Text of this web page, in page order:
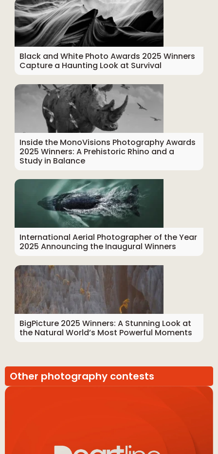
Black and White Photo Awards 2025 Winners
Capture a Haunting Look at Survival
Inside the MonoVisions Photography Awards
2025 Winners: A Prehistoric Rhino and a
Study in Balance
International Aerial Photographer of the Year
2025 Announcing the Inaugural Winners
BigPicture 2025 Winners: A Stunning Look at
the Natural World’s Most Powerful Moments
Other photography contests